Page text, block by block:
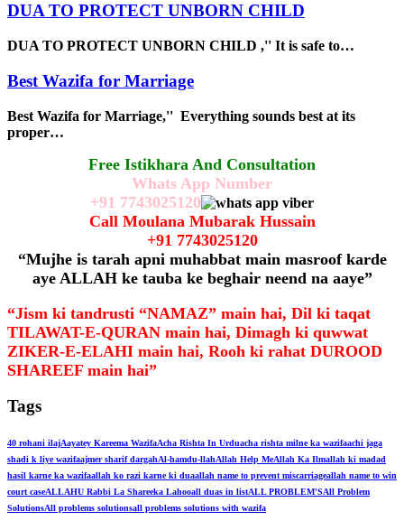
DUA TO PROTECT UNBORN CHILD
DUA TO PROTECT UNBORN CHILD ,'' It is safe to…
Best Wazifa for Marriage
Best Wazifa for Marriage,'' Everything sounds best at its
proper…
Free Istikhara And Consultation
Whats App Number
+91 7743025120
Call Moulana Mubarak Hussain
+91 7743025120
“Mujhe is tarah apni muhabbat main masroof karde
aye ALLAH ke tauba ke beghair neend na aaye”
“Jism ki tandrusti “NAMAZ” main hai, Dil ki taqat
TILAWAT-E-QURAN main hai, Dimagh ki quwwat
ZIKER-E-ELAHI main hai, Rooh ki rahat DUROOD
SHAREEF main hai”
Tags
40 rohani ilajAayatey Kareema WazifaAcha Rishta In Urduacha rishta milne ka wazifaachi jaga
shadi k liye wazifaajmer sharif dargahAl-hamdu-llahAllah Help MeAllah Ka Ilmallah ki madad
hasil karne ka wazifaallah ko razi karne ki duaallah name to prevent miscarriageallah name to win
court caseALLAHU Rabbi La Shareeka Lahooall duas in listALL PROBLEM'SAll Problem
SolutionsAll problems solutionsall problems solutions with wazifa